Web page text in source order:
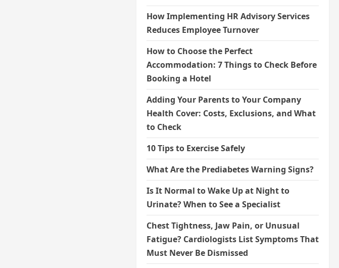
How Implementing HR Advisory Services
Reduces Employee Turnover
How to Choose the Perfect
Accommodation: 7 Things to Check Before
Booking a Hotel
Adding Your Parents to Your Company
Health Cover: Costs, Exclusions, and What
to Check
10 Tips to Exercise Safely
What Are the Prediabetes Warning Signs?
Is It Normal to Wake Up at Night to
Urinate? When to See a Specialist
Chest Tightness, Jaw Pain, or Unusual
Fatigue? Cardiologists List Symptoms That
Must Never Be Dismissed